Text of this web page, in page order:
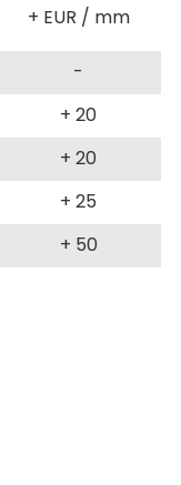
+ EUR / mm
-
+ 20
+ 20
+ 25
+ 50